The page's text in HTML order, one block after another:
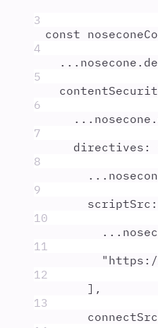
3
const
4
... nosecone .
5
6
... nosecone .
7
directives :
8
...
9
scriptSrc :
10
...
11
"
12
] ,
13
connectSrc